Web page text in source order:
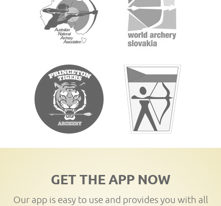
GET THE APP NOW
Our app is easy to use and provides you with all